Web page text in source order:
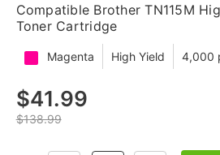
Compatible Brother TN115M
Toner Cartridge
Magenta High Yield 4,000
$41.99
$138.99